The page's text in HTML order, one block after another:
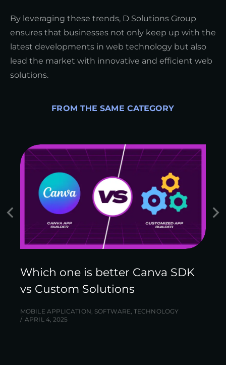
By leveraging these trends, D Solutions Group
ensures that businesses not only keep up with the
latest developments in web technology but also
lead the market with innovative and efficient web
solutions.
FROM THE SAME CATEGORY
Which one is better Canva SDK
vs Custom Solutions
MOBILE APPLICATION, SOFTWARE,TECHNOLOGY
APRIL 4, 2025